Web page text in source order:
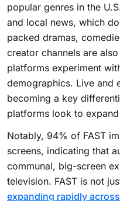
popular genres in the
and local news, which
packed dramas,
creator channels are
platforms experiment
demographics. Live and
becoming a key
platforms look to
Notably, 94% of FAST
screens, indicating that
communal, big-screen
television. FAST is not
expanding rapidly